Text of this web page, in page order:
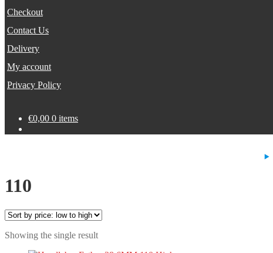
Checkout
Contact Us
Delivery
My account
Privacy Policy
€0,00 0 items
110
Showing the single result